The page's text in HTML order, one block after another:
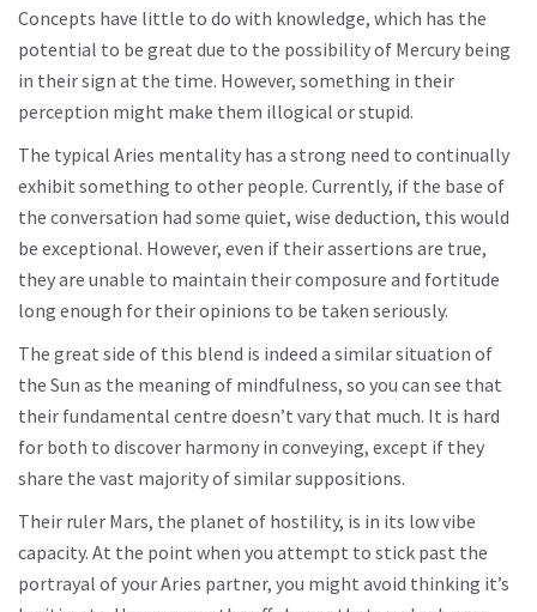
Concepts have little to do with knowledge, which has the
potential to be great due to the possibility of Mercury being
in their sign at the time. However, something in their
perception might make them illogical or stupid.
The typical Aries mentality has a strong need to continually
exhibit something to other people. Currently, if the base of
the conversation had some quiet, wise deduction, this would
be exceptional. However, even if their assertions are true,
they are unable to maintain their composure and fortitude
long enough for their opinions to be taken seriously.
The great side of this blend is indeed a similar situation of
the Sun as the meaning of mindfulness, so you can see that
their fundamental centre doesn’t vary that much. It is hard
for both to discover harmony in conveying, except if they
share the vast majority of similar suppositions.
Their ruler Mars, the planet of hostility, is in its low vibe
capacity. At the point when you attempt to stick past the
portrayal of your Aries partner, you might avoid thinking it’s